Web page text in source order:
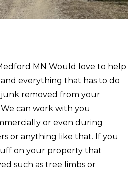
MN Would love to help
everything that has to do
removed from your
can work with you
or even during
or anything like that. If you
on your property that
such as tree limbs or